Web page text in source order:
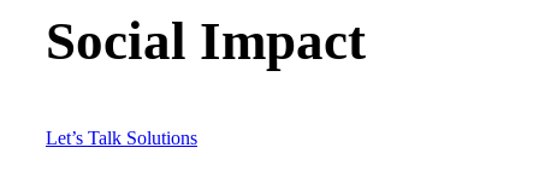
Social Impact
Let’s Talk Solutions